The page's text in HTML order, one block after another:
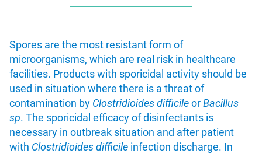
Spores are the most resistant form of
microorganisms, which are real risk in healthcare
facilities. Products with sporicidal activity should be
used in situation where there is a threat of
contamination by Clostridioides difficileorBacillus
sp. The sporicidal efficacy of disinfectants is
necessary in outbreak situation and after patient
with Clostridioides difficile infection discharge. In